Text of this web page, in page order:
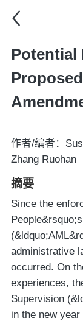
Potential
作者/编者：
Zhang Ruohan
摘要
Since the
administrative
occurred. On
experiences,
Supervision
in the new